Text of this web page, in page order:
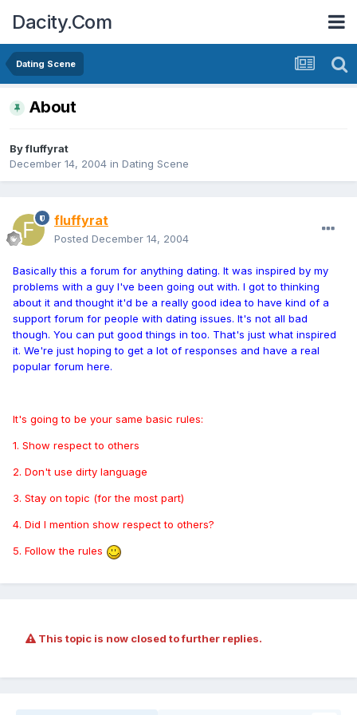
Dacity.Com
Dating Scene
About
Byfluffyrat
December 14, 2004 in Dating Scene
fluffyrat
Posted December 14, 2004
Basically this a forum for anything dating. It was inspired by my
problems with a guy I've been going out with. I got to thinking
about it and thought it'd be a really good idea to have kind of a
support forum for people with dating issues. It's not all bad
though. You can put good things in too. That's just what inspired
it. We're just hoping to get a lot of responses and have a real
popular forum here.
It's going to be your same basic rules:
1. Show respect to others
2. Don't use dirty language
3. Stay on topic (for the most part)
4. Did I mention show respect to others?
5. Follow the rules
This topic is now closed to further replies.